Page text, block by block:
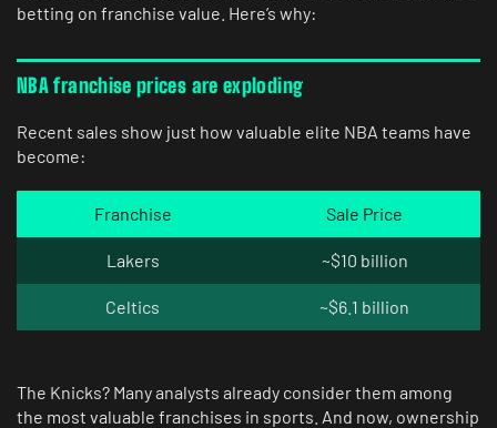
betting on franchise value. Here’s why:
NBA franchise prices are exploding
Recent sales show just how valuable elite NBA teams have
become:
Franchise Sale Price
Lakers ~$10 billion
Celtics ~$6.1 billion
The Knicks? Many analysts already consider them among
the most valuable franchises in sports. And now, ownership